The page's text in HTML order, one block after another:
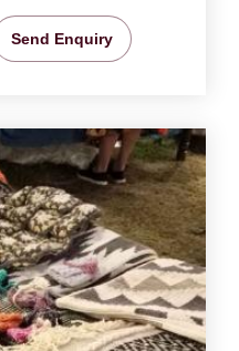
Send Enquiry